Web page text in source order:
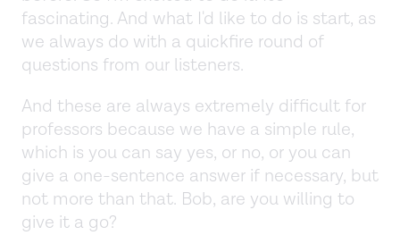
fascinating. And what I'd like to do is start, as
we always do with a quickfire round of
questions from our listeners.
And these are always extremely difficult for
professors because we have a simple rule,
which is you can say yes, or no, or you can
give a one-sentence answer if necessary, but
not more than that. Bob, are you willing to
give it a go?